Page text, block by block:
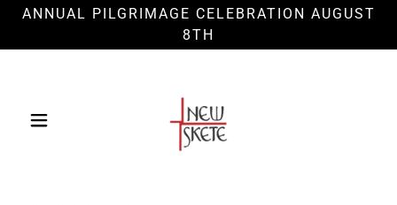
ANNUAL PILGRIMAGE CELEBRATION AUGUST
8TH